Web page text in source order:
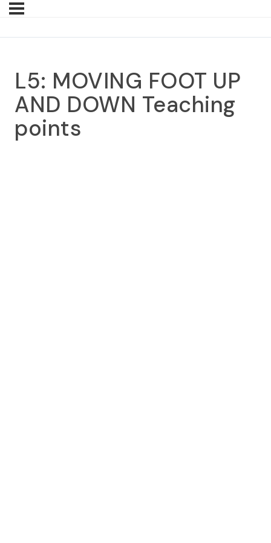
L5: MOVING FOOT UP
AND DOWN Teaching
points